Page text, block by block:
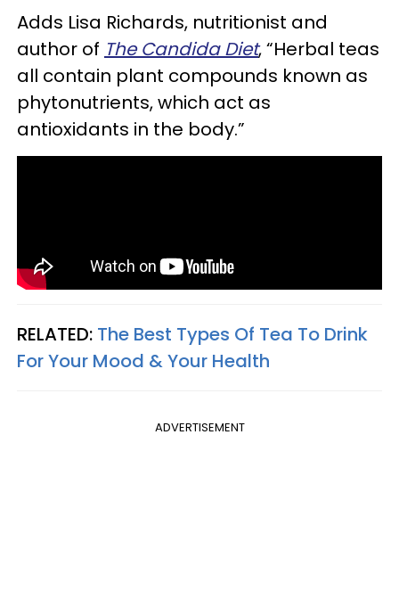
Adds Lisa Richards, nutritionist and
author of The Candida Diet, “Herbal teas
all contain plant compounds known as
phytonutrients, which act as
antioxidants in the body.”
RELATED: The Best Types Of Tea To Drink
For Your Mood & Your Health
ADVERTISEMENT